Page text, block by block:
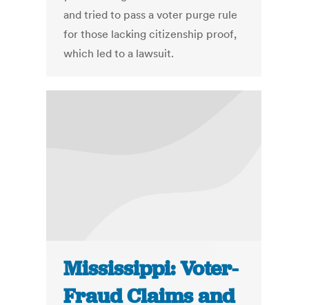
and tried to pass a voter purge rule
for those lacking citizenship proof,
which led to a lawsuit.
Mississippi: Voter-
Fraud Claims and